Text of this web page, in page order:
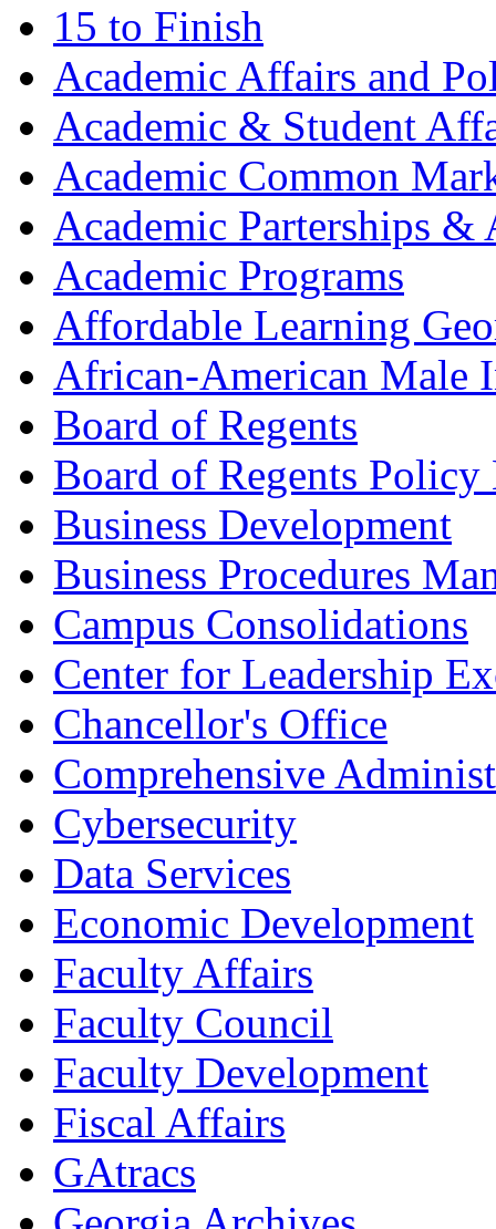
15 to Finish
Academic Affairs and
Academic & Student
Academic Common
Academic Parterships &
Academic Programs
Affordable Learning
African-American Male
Board of Regents
Board of Regents Policy
Business Development
Business Procedures
Campus Consolidations
Center for Leadership
Chancellor's Office
Comprehensive
Cybersecurity
Data Services
Economic Development
Faculty Affairs
Faculty Council
Faculty Development
Fiscal Affairs
GAtracs